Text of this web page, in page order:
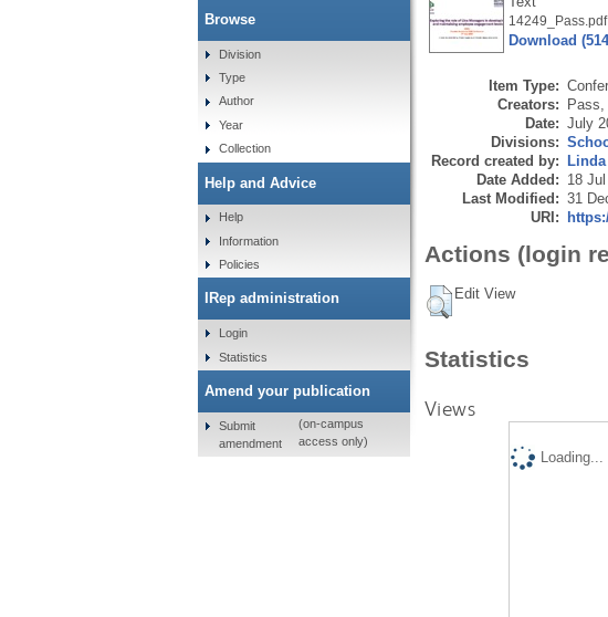
14249_Pass.pdf
Download
Item Type:
Creators: Pass,
Date: July
Divisions:
Record created by:
Date Added: 18
Last Modified: 31
URI:
Actions (login
Edit View
Statistics
Views
Loading...
Browse
Division
Type
Author
Year
Collection
Help and Advice
Help
Information
Policies
IRep administration
Login
Statistics
Amend your publication
Submit
amendment
(on-campus
access only)